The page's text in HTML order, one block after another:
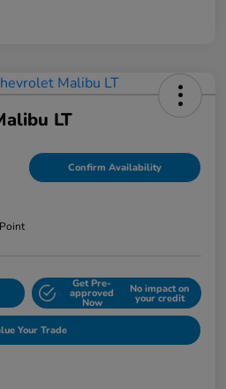
LT
Confirm Availability
Get Pre-
approved
Now
No impact on
your credit
Your Trade